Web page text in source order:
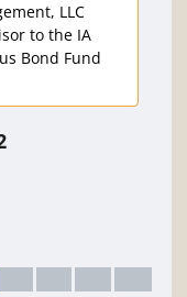
LLC
to the IA
Bond Fund